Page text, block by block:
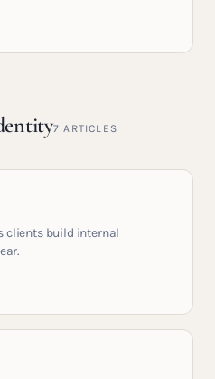
7 ARTICLES
clients build internal